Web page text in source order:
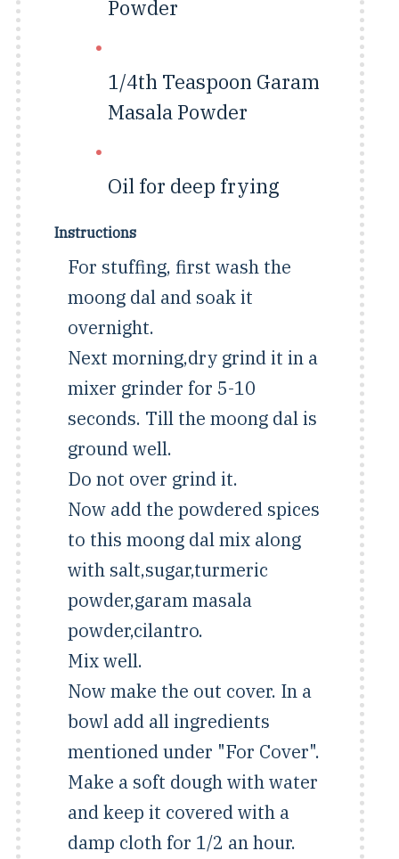
Powder
1/4th Teaspoon Garam
Masala Powder
Oil for deep frying
Instructions
For stuffing, first wash the
moong dal and soak it
overnight.
Next morning,dry grind it in a
mixer grinder for 5-10
seconds. Till the moong dal is
ground well.
Do not over grind it.
Now add the powdered spices
to this moong dal mix along
with salt,sugar,turmeric
powder,garam masala
powder,cilantro.
Mix well.
Now make the out cover. In a
bowl add all ingredients
mentioned under "For Cover".
Make a soft dough with water
and keep it covered with a
damp cloth for 1/2 an hour.